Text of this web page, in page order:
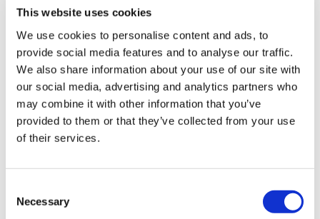
This website uses cookies
We use cookies to personalise content and ads, to
provide social media features and to analyse our traffic.
We also share information about your use of our site with
our social media, advertising and analytics partners who
may combine it with other information that you’ve
provided to them or that they’ve collected from your use
of their services.
Selection
Necessary
This trade pack makes
Rich smoky profile inspired by classic
American BBQ,.
Perfect for making premium sausages or
any BBQ event.
Designed to celebrate this year's FIFA World
Cup.
Easy-to-use seasoning blend from Leonards
Delivers a bold, crowd-pleasing American-
Sign Up & Get
10% Off Your First
new products and super recipes along